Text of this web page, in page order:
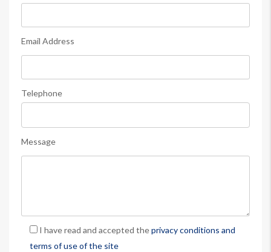
Email Address
Telephone
Message
I have read and accepted theprivacy conditions and
terms of use of the site